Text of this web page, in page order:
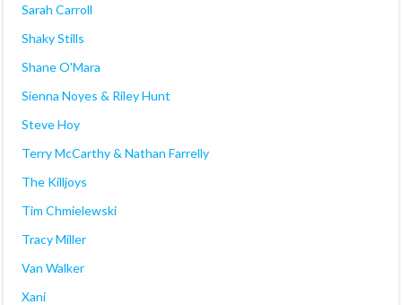
Sarah Carroll
Shaky Stills
Shane O'Mara
Sienna Noyes & Riley Hunt
Steve Hoy
Terry McCarthy & Nathan Farrelly
The Killjoys
Tim Chmielewski
Tracy Miller
Van Walker
Xani